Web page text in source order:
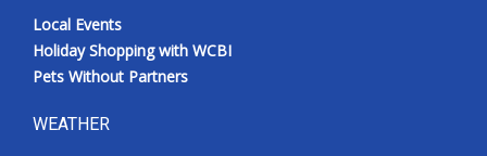
Local Events
Holiday Shopping with WCBI
Pets Without Partners
WEATHER